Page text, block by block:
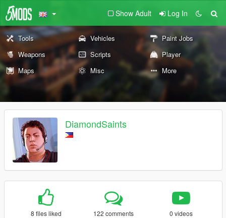
Show Adult Log In
Tools Vehicles
Paint Jobs
Weapons
Scripts
Player
Maps
Misc More
DiamondSaints
8 files liked 122 comments 0 videos